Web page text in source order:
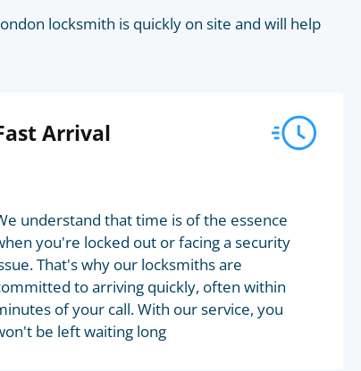
locksmith is quickly on site and will help
Arrival
understand that time is of the essence
you're locked out or facing a security
That's why our locksmiths are
to arriving quickly, often within
of your call. With our service, you
be left waiting long